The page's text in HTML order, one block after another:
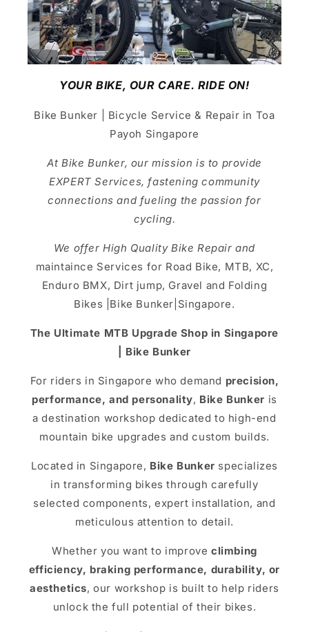
YOUR BIKE, OUR CARE. RIDE ON!
Bike Bunker | Bicycle Service & Repair in Toa
Payoh Singapore
At Bike Bunker, our mission is to provide
EXPERT Services, fastening community
connections and fueling the passion for
cycling.
We offer High Quality Bike Repair and
maintaince Services for Road Bike, MTB, XC,
Enduro BMX, Dirt jump, Gravel and Folding
Bikes |Bike Bunker|Singapore.
The Ultimate MTB Upgrade Shop in Singapore
| Bike Bunker
For riders in Singapore who demand precision,
performance, and personality, Bike Bunker is
a destination workshop dedicated to high-end
mountain bike upgrades and custom builds.
Located in Singapore, Bike Bunker specializes
in transforming bikes through carefully
selected components, expert installation, and
meticulous attention to detail.
Whether you want to improve climbing
efficiency, braking performance, durability, or
aesthetics, our workshop is built to help riders
unlock the full potential of their bikes.